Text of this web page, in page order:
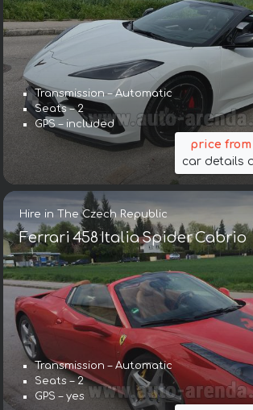
Transmission – Automatic
Seats – 2
GPS – included
price
car details
Hire in The Czech Republic
Ferrari 458 Italia Spider Cabrio
Transmission – Automatic
Seats – 2
GPS – yes